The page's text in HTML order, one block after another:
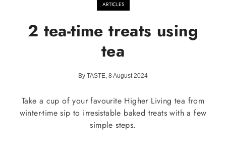
ARTICLES
2 tea-time treats using
tea
By TASTE, 8 August 2024
Take a cup of your favourite Higher Living tea from
winter-time sip to irresistable baked treats with a few
simple steps.